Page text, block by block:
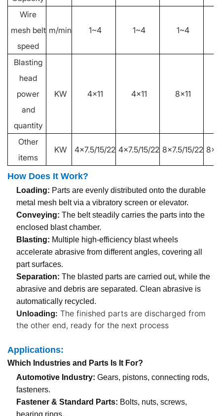
Wire
mesh belt
speed
m/min 1~4 1~4 1~4
Blasting
head
power
and
quantity
KW 4x11 4x11 8x11
Other
items
KW 4x7.5/15/22 4x7.5/15/22 8x7.5/15/22
How Does It Work?
Loading: Parts are evenly distributed onto the durable
metal mesh belt via a vibratory screen or elevator.
Conveying: The belt steadily carries the parts into the
enclosed blast chamber.
Blasting: Multiple high-efficiency blast wheels
accelerate abrasive from different angles, covering all
part surfaces.
Separation: The blasted parts are carried out, while the
abrasive and debris are separated. Clean abrasive is
automatically recycled.
Unloading: The finished parts are discharged from
the other end, ready for the next process
Applications:
Which Industries and Parts Is It For?
Automotive Industry: Gears, pistons, connecting rods,
fasteners.
Fastener & Standard Parts: Bolts, nuts, screws,